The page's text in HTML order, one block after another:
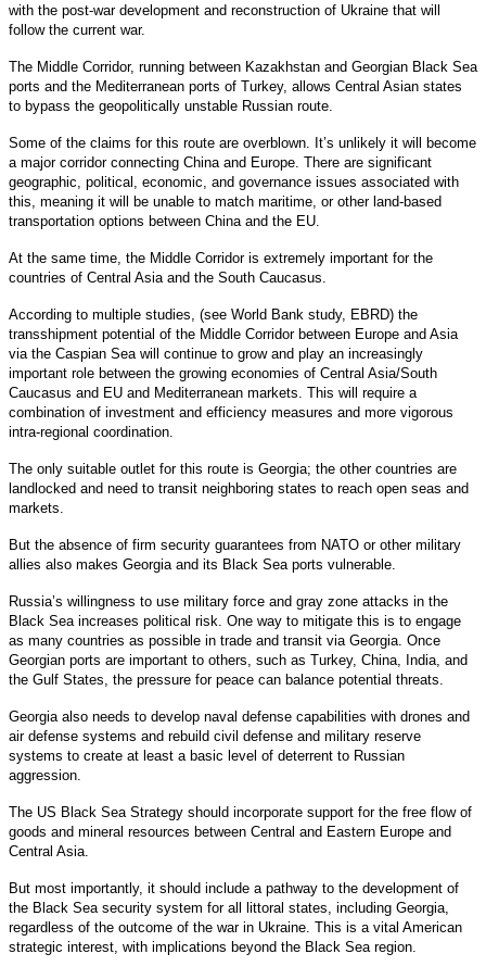
with the post-war development and reconstruction of Ukraine that will
follow the current war.
The Middle Corridor, running between Kazakhstan and Georgian Black Sea
ports and the Mediterranean ports of Turkey, allows Central Asian states
to bypass the geopolitically unstable Russian route.
Some of the claims for this route are overblown. It’s unlikely it will become
a major corridor connecting China and Europe. There are significant
geographic, political, economic, and governance issues associated with
this, meaning it will be unable to match maritime, or other land-based
transportation options between China and the EU.
At the same time, the Middle Corridor is extremely important for the
countries of Central Asia and the South Caucasus.
According to multiple studies, (see World Bank study, EBRD) the
transshipment potential of the Middle Corridor between Europe and Asia
via the Caspian Sea will continue to grow and play an increasingly
important role between the growing economies of Central Asia/South
Caucasus and EU and Mediterranean markets. This will require a
combination of investment and efficiency measures and more vigorous
intra-regional coordination.
The only suitable outlet for this route is Georgia; the other countries are
landlocked and need to transit neighboring states to reach open seas and
markets.
But the absence of firm security guarantees from NATO or other military
allies also makes Georgia and its Black Sea ports vulnerable.
Russia’s willingness to use military force and gray zone attacks in the
Black Sea increases political risk. One way to mitigate this is to engage
as many countries as possible in trade and transit via Georgia. Once
Georgian ports are important to others, such as Turkey, China, India, and
the Gulf States, the pressure for peace can balance potential threats.
Georgia also needs to develop naval defense capabilities with drones and
air defense systems and rebuild civil defense and military reserve
systems to create at least a basic level of deterrent to Russian
aggression.
The US Black Sea Strategy should incorporate support for the free flow of
goods and mineral resources between Central and Eastern Europe and
Central Asia.
But most importantly, it should include a pathway to the development of
the Black Sea security system for all littoral states, including Georgia,
regardless of the outcome of the war in Ukraine. This is a vital American
strategic interest, with implications beyond the Black Sea region.